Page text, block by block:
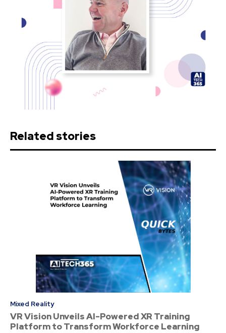
Related stories
Mixed Reality
VR Vision Unveils AI-Powered XR Training
Platform to Transform Workforce Learning